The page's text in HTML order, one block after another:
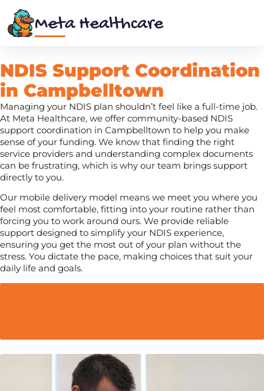
Meta Healthcare
NDIS Support Coordination
in Campbelltown
Managing your NDIS plan shouldn’t feel like a full-time job.
At Meta Healthcare, we offer community-based NDIS
support coordination in Campbelltown to help you make
sense of your funding. We know that finding the right
service providers and understanding complex documents
can be frustrating, which is why our team brings support
directly to you.
Our mobile delivery model means we meet you where you
feel most comfortable, fitting into your routine rather than
forcing you to work around ours. We provide reliable
support designed to simplify your NDIS experience,
ensuring you get the most out of your plan without the
stress. You dictate the pace, making choices that suit your
daily life and goals.